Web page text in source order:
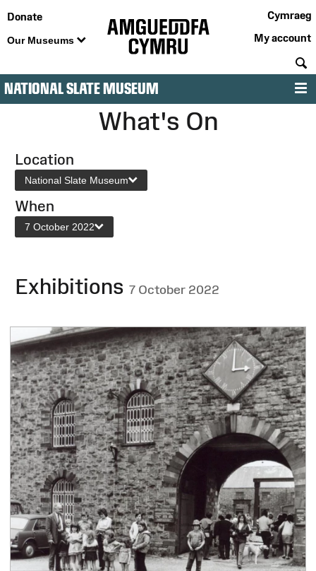
Donate
Our Museums
Cymraeg
My account
NATIONAL SLATE MUSEUM
What's On
Location
National Slate Museum
When
7 October 2022
Exhibitions 7 October 2022